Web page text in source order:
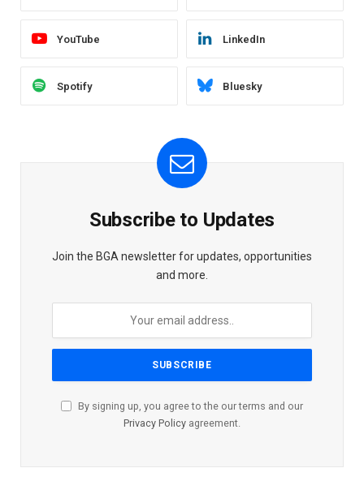
YouTube LinkedIn
Spotify Bluesky
Subscribe to Updates
Join the BGA newsletter for updates, opportunities
and more.
By signing up, you agree to the our terms and our
Privacy Policy agreement.